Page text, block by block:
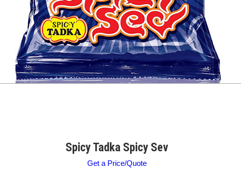
Spicy Tadka Spicy Sev
Get a Price/Quote